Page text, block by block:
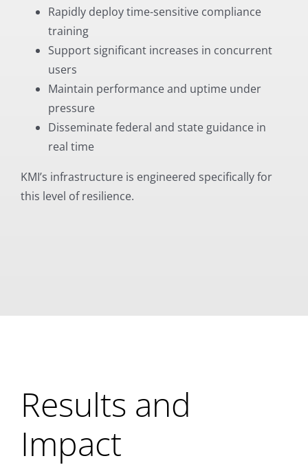
Rapidly deploy time-sensitive compliance
training
Support significant increases in concurrent
users
Maintain performance and uptime under
pressure
Disseminate federal and state guidance in
real time
KMI’s infrastructure is engineered specifically for
this level of resilience.
Results and
Impact